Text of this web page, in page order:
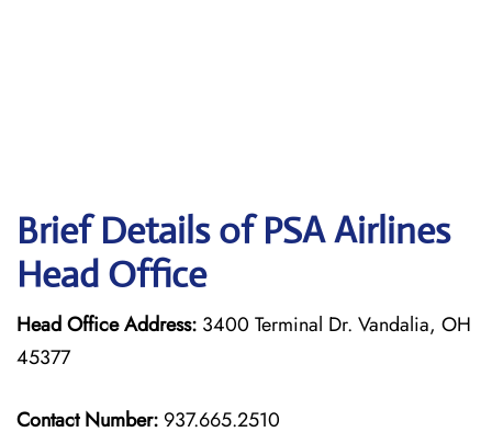
Brief Details of PSA Airlines
Head Office
Head Office Address: 3400 Terminal Dr. Vandalia, OH
45377
Contact Number: 937.665.2510